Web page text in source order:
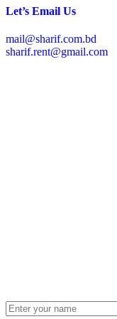
Let’s Email Us
mail@sharif.com.bd
sharif.rent@gmail.com